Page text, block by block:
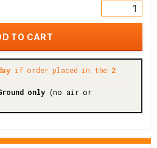
if order placed in the 2
only(no air or